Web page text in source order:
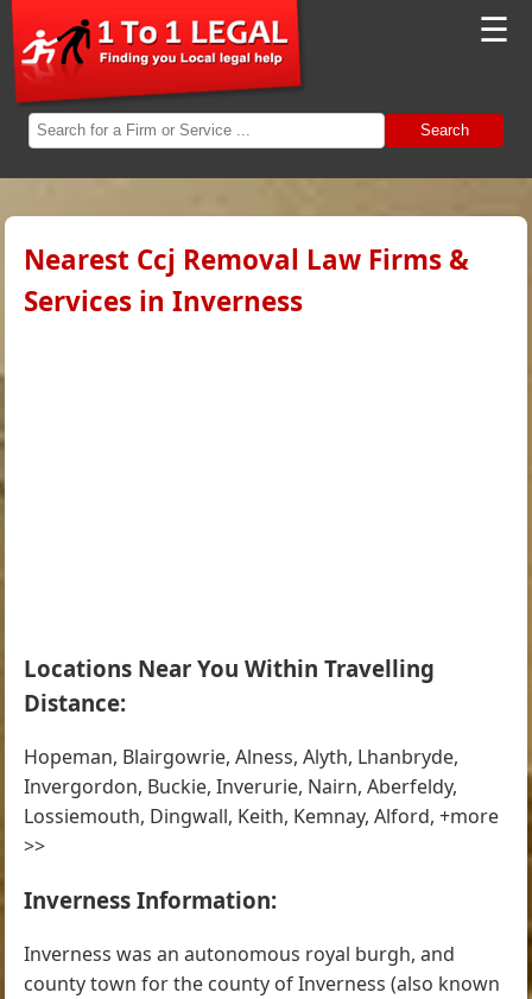
☰
Search
Nearest Ccj Removal Law Firms &
Services in Inverness
Locations Near You Within Travelling
Distance:
Hopeman, Blairgowrie, Alness, Alyth, Lhanbryde,
Invergordon, Buckie, Inverurie, Nairn, Aberfeldy,
Lossiemouth, Dingwall, Keith, Kemnay, Alford, +more
>>
Inverness Information:
Inverness was an autonomous royal burgh, and
county town for the county of Inverness (also known